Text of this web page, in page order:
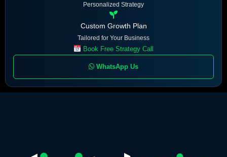
Personalized Strategy
Custom Growth Plan
Tailored for Your Business
Book Free Strategy Call
WhatsApp Us